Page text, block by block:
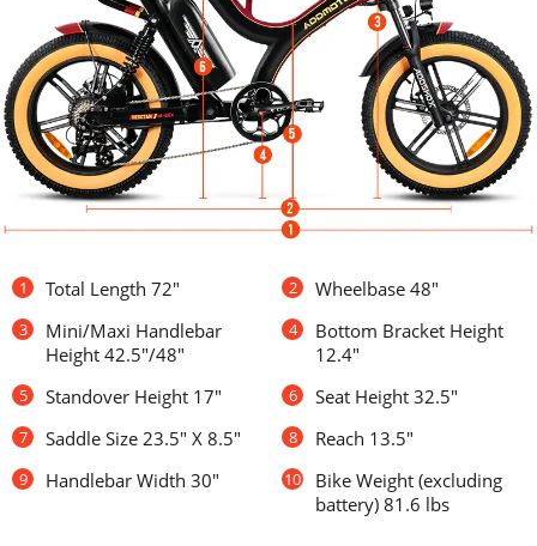
1 Total Length 72" 2 Wheelbase 48"
3
Mini/Maxi Handlebar
Height 42.5"/48"
4
Bottom Bracket Height
12.4"
5 Standover Height 17" 6 Seat Height 32.5"
7 Saddle Size 23.5" X 8.5" 8 Reach 13.5"
9 Handlebar Width 30" 10
Bike Weight (excluding
battery) 81.6 lbs